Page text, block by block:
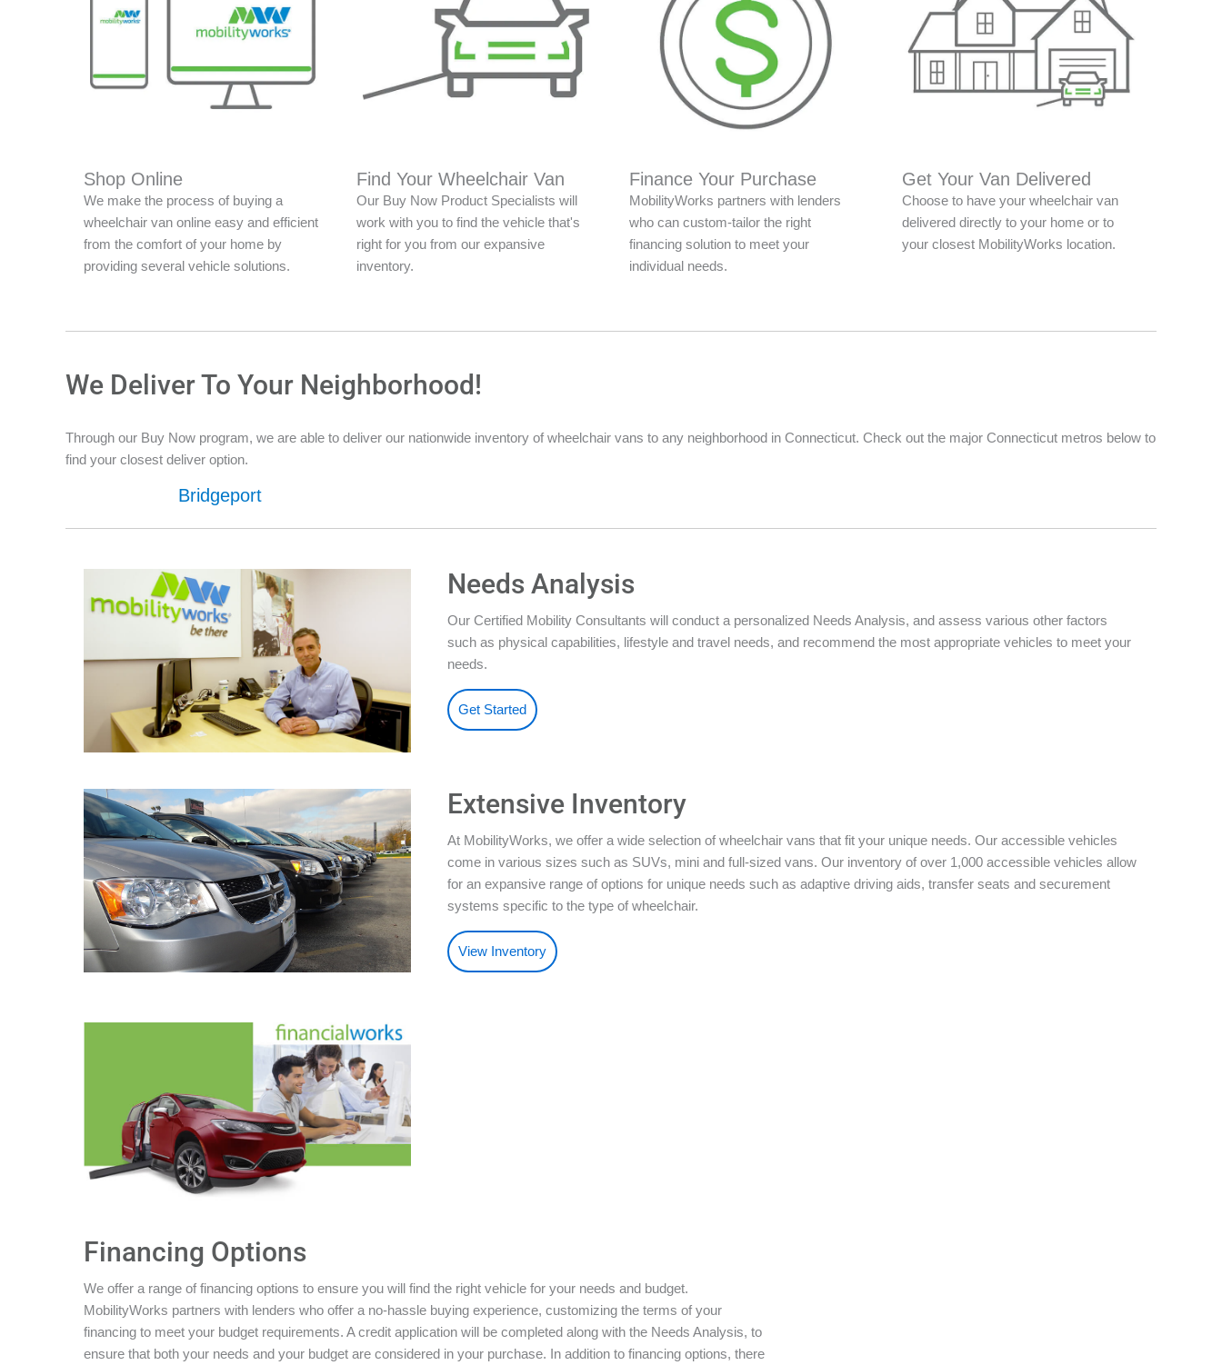
Shop Online
We make the process of buying a
wheelchair van online easy and efficient
from the comfort of your home by
providing several vehicle solutions.
Find Your Wheelchair Van
Our Buy Now Product Specialists will
work with you to find the vehicle that's
right for you from our expansive
inventory.
Finance Your Purchase
MobilityWorks partners with lenders
who can custom-tailor the right
financing solution to meet your
individual needs.
Get Your Van Delivered
Choose to have your wheelchair van
delivered directly to your home or to
your closest MobilityWorks location.
We Deliver To Your Neighborhood!
Through our Buy Now program, we are able to deliver our nationwide inventory of wheelchair vans to any neighborhood in Connecticut. Check out the major Connecticut metros below to
find your closest deliver option.
Bridgeport
Needs Analysis
Our Certified Mobility Consultants will conduct a personalized Needs Analysis, and assess various other factors
such as physical capabilities, lifestyle and travel needs, and recommend the most appropriate vehicles to meet your
needs.
Get Started
Extensive Inventory
At MobilityWorks, we offer a wide selection of wheelchair vans that fit your unique needs. Our accessible vehicles
come in various sizes such as SUVs, mini and full-sized vans. Our inventory of over 1,000 accessible vehicles allow
for an expansive range of options for unique needs such as adaptive driving aids, transfer seats and securement
systems specific to the type of wheelchair.
View Inventory
Financing Options
We offer a range of financing options to ensure you will find the right vehicle for your needs and budget.
MobilityWorks partners with lenders who offer a no-hassle buying experience, customizing the terms of your
financing to meet your budget requirements. A credit application will be completed along with the Needs Analysis, to
ensure that both your needs and your budget are considered in your purchase. In addition to financing options, there